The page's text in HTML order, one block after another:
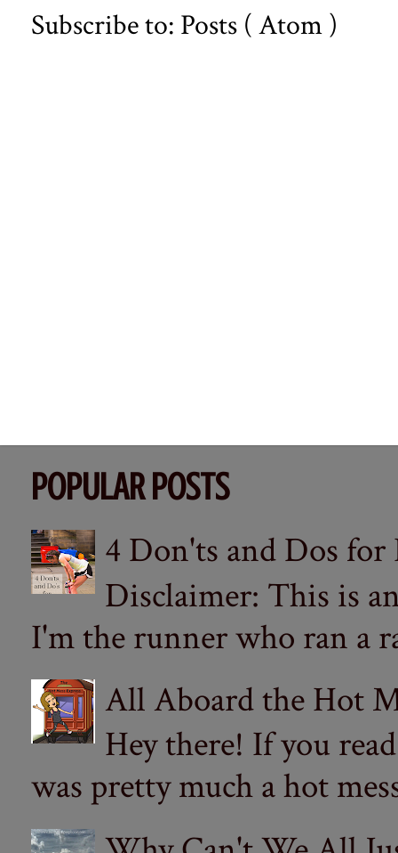
Subscribe to: Posts ( Atom )
POPULAR POSTS
4 Don'ts and Dos
Disclaimer: This is
I'm the runner who ran a
All Aboard the Hot
Hey there! If you
was pretty much a hot